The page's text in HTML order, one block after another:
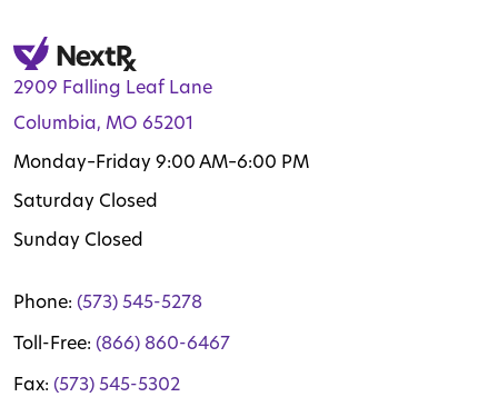
2909 Falling Leaf Lane
Columbia, MO 65201
Monday–Friday 9:00 AM–6:00 PM
Saturday Closed
Sunday Closed
Phone: (573) 545-5278
Toll-Free: (866) 860-6467
Fax: (573) 545-5302